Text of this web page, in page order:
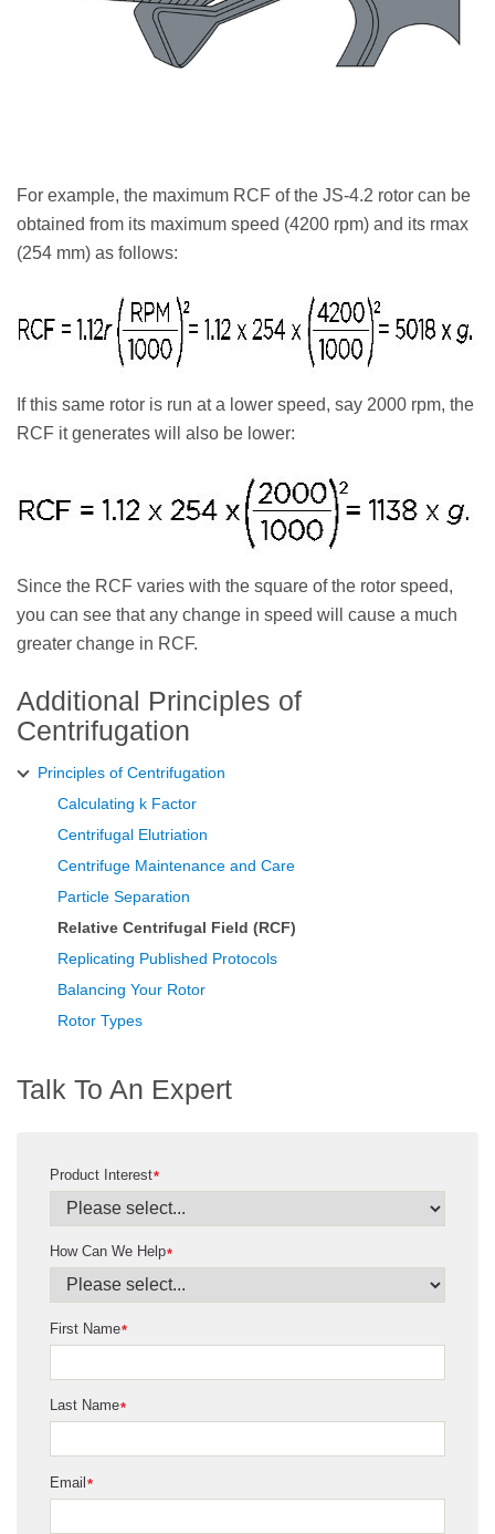
For example, the maximum RCF of the JS-4.2 rotor can be
obtained from its maximum speed (4200 rpm) and its rmax
(254 mm) as follows:
If this same rotor is run at a lower speed, say 2000 rpm, the
RCF it generates will also be lower:
Since the RCF varies with the square of the rotor speed,
you can see that any change in speed will cause a much
greater change in RCF.
Additional Principles of
Centrifugation
Principles of Centrifugation
Calculating k Factor
Centrifugal Elutriation
Centrifuge Maintenance and Care
Particle Separation
Relative Centrifugal Field (RCF)
Replicating Published Protocols
Balancing Your Rotor
Rotor Types
Talk To An Expert
*
Product Interest
*
How Can We Help
*
First Name
*
Last Name
*
Email